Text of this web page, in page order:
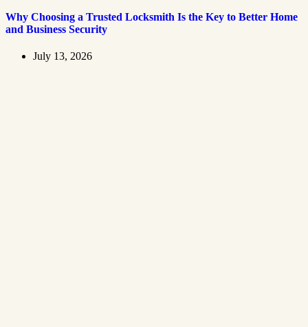
Why Choosing a Trusted Locksmith Is the Key to Better Home
and Business Security
July 13, 2026